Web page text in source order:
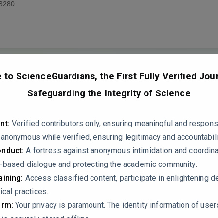
to ScienceGuardians, the First Fully Verified
Safeguarding the Integrity of Science
Verified contributors only, ensuring meaningful and
while verified, ensuring legitimacy and
A fortress against anonymous intimidation and
dialogue and protecting the academic community.
Access classified content, participate in enlightening
practices.
Your privacy is paramount. The identity information of
and statistical shortcomings that undermine its
randomization, adequate controls, and sufficient
underlying statistical analyses, such as data
on the robustness of conclusions. Furthermore, insufficient
weaken the study’s credibility.
effects of humic acid (HA) and humic acid-amino acid
without adequate statistical or mechanistic